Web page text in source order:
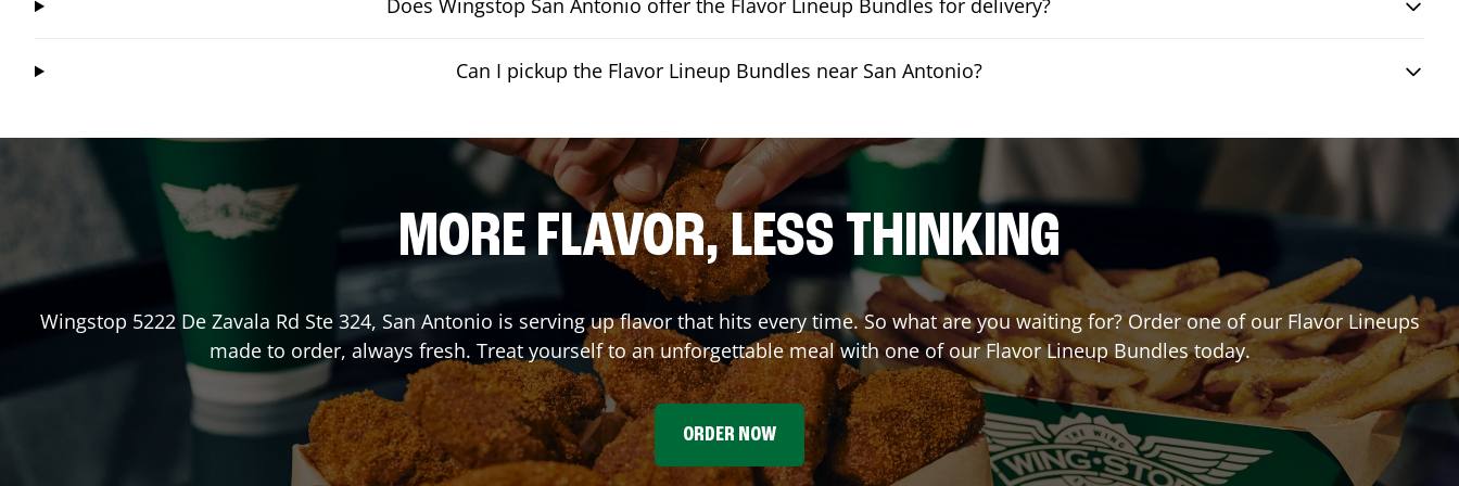
Does Wingstop San Antonio offer the Flavor Lineup Bundles for delivery?
Can I pickup the Flavor Lineup Bundles near San Antonio?
MORE FLAVOR, LESS THINKING
Wingstop 5222 De Zavala Rd Ste 324, San Antonio is serving up flavor that hits every time. So what are you waiting for? Order one of our Flavor Lineups
made to order, always fresh. Treat yourself to an unforgettable meal with one of our Flavor Lineup Bundles today.
ORDER NOW